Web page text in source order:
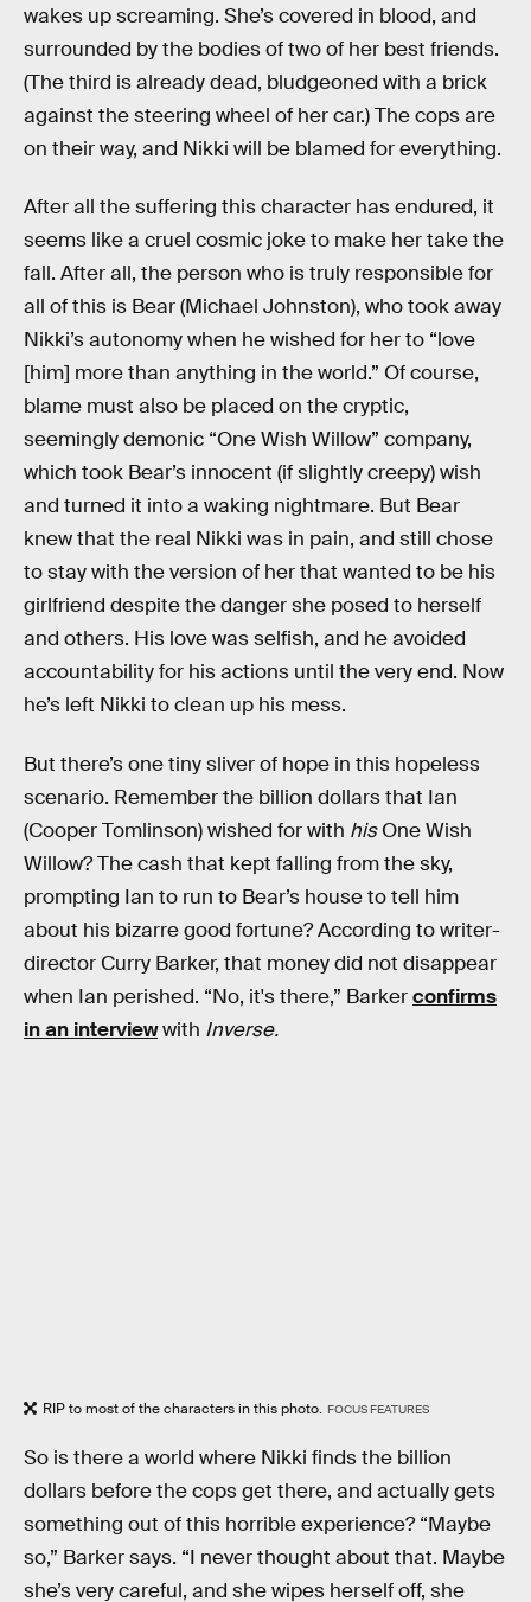
wakes up screaming. She’s covered in blood, and
surrounded by the bodies of two of her best friends.
(The third is already dead, bludgeoned with a brick
against the steering wheel of her car.) The cops are
on their way, and Nikki will be blamed for everything.
After all the suffering this character has endured, it
seems like a cruel cosmic joke to make her take the
fall. After all, the person who is truly responsible for
all of this is Bear (Michael Johnston), who took away
Nikki’s autonomy when he wished for her to “love
[him] more than anything in the world.” Of course,
blame must also be placed on the cryptic,
seemingly demonic “One Wish Willow” company,
which took Bear’s innocent (if slightly creepy) wish
and turned it into a waking nightmare. But Bear
knew that the real Nikki was in pain, and still chose
to stay with the version of her that wanted to be his
girlfriend despite the danger she posed to herself
and others. His love was selfish, and he avoided
accountability for his actions until the very end. Now
he’s left Nikki to clean up his mess.
But there’s one tiny sliver of hope in this hopeless
scenario. Remember the billion dollars that Ian
(Cooper Tomlinson) wished for with hisOne Wish
Willow? The cash that kept falling from the sky,
prompting Ian to run to Bear’s house to tell him
about his bizarre good fortune? According to writer-
director Curry Barker, that money did not disappear
when Ian perished. “No, it's there,” Barkerconfirms
in an interviewwith Inverse.
RIP to most of the characters in this photo. FOCUS FEATURES
So is there a world where Nikki finds the billion
dollars before the cops get there, and actually gets
something out of this horrible experience? “Maybe
so,” Barker says. “I never thought about that. Maybe
she’s very careful, and she wipes herself off, she